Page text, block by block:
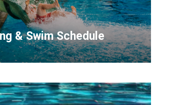
& Swim Schedule